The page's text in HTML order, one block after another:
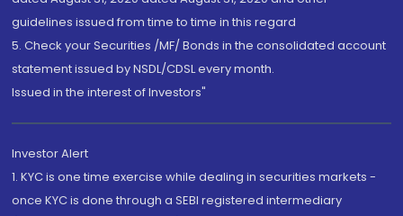
guidelines issued from time to time in this regard
5. Check your Securities /MF/ Bonds in the consolidated account
statement issued by NSDL/CDSL every month.
Issued in the interest of Investors"
Investor Alert
1. KYC is one time exercise while dealing in securities markets -
once KYC is done through a SEBI registered intermediary